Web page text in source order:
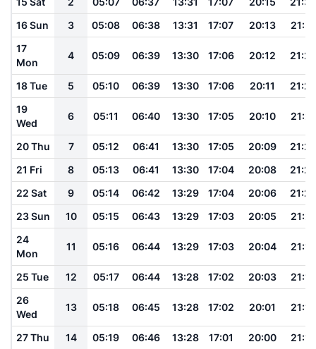
16 Sun
3 05:08 06:38 13:31 17:07 20:13
21:31
17
Mon
4 05:09 06:39 13:30 17:06 20:12 21:29
18 Tue 5 05:10 06:39 13:30 17:06 20:11
21:28
19
Wed
6 05:11 06:40 13:30 17:05 20:10 21:27
20 Thu 7 05:12 06:41 13:30 17:05 20:09
21:25
21 Fri
8 05:13 06:41 13:30 17:04 20:08
21:24
22 Sat
9 05:14 06:42 13:29 17:04 20:06
21:22
23 Sun
10 05:15 06:43 13:29 17:03 20:05
21:21
24
Mon
11 05:16 06:44 13:29 17:03 20:04 21:19
25 Tue 12 05:17 06:44 13:28 17:02 20:03
21:18
26
Wed
13 05:18 06:45 13:28 17:02 20:01 21:16
27 Thu 14 05:19 06:46 13:28 17:01 20:00 21:15